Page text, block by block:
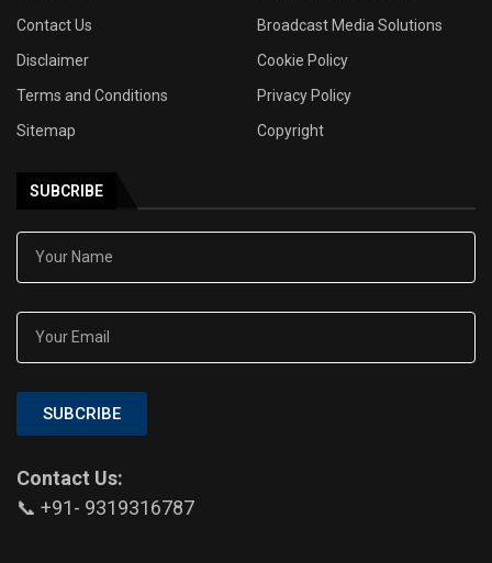
Contact Us
Broadcast Media Solutions
Disclaimer
Cookie Policy
Terms and Conditions
Privacy Policy
Sitemap
Copyright
SUBCRIBE
SUBCRIBE
Contact Us:
📞 +91- 9319316787